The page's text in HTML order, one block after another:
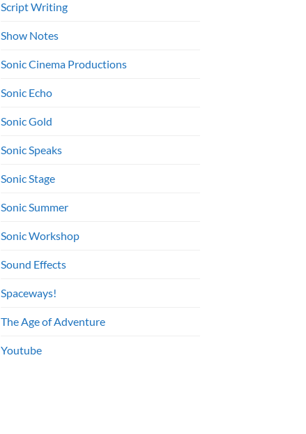
Script Writing
Show Notes
Sonic Cinema Productions
Sonic Echo
Sonic Gold
Sonic Speaks
Sonic Stage
Sonic Summer
Sonic Workshop
Sound Effects
Spaceways!
The Age of Adventure
Youtube